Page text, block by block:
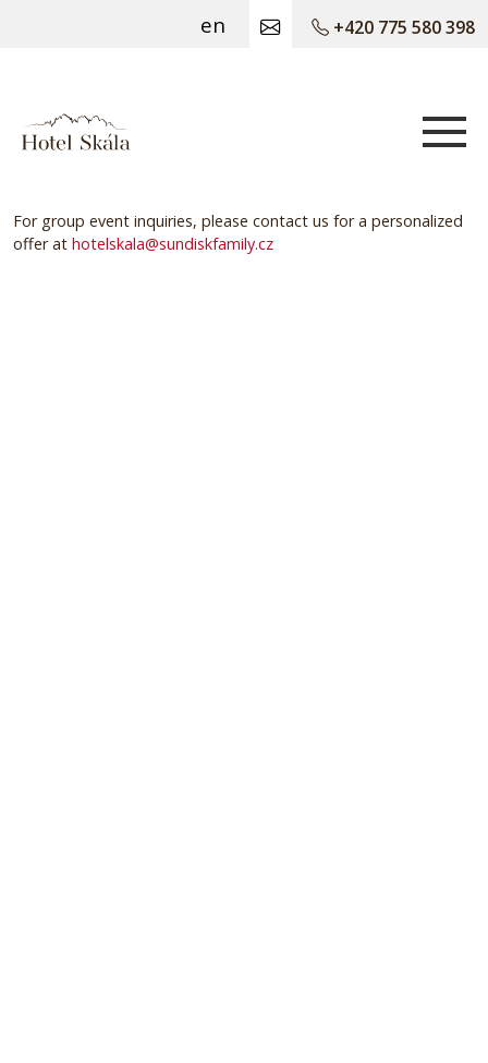
+420 775 580 398
en
For group event inquiries, please contact us for a personalized
offer at hotelskala@sundiskfamily.cz